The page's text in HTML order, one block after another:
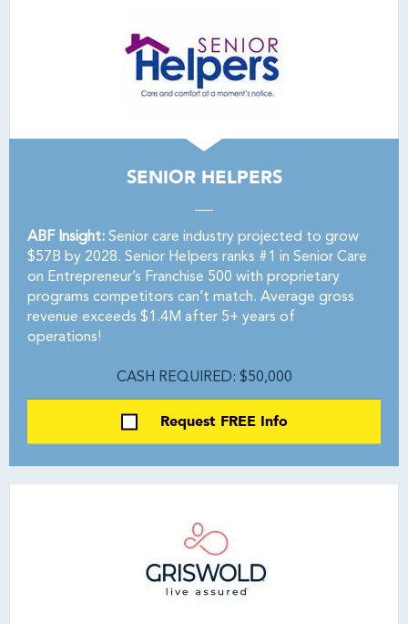
SENIOR HELPERS
ABF Insight: Senior care industry projected to grow
$57B by 2028. Senior Helpers ranks #1 in Senior Care
on Entrepreneur’s Franchise 500 with proprietary
programs competitors can’t match. Average gross
revenue exceeds $1.4M after 5+ years of
operations!
CASH REQUIRED: $50,000
Request FREE Info